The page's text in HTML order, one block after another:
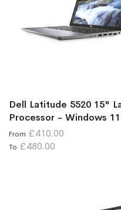
Dell Latitude 5520 15"
Processor - Windows
From £410.00
To £480.00